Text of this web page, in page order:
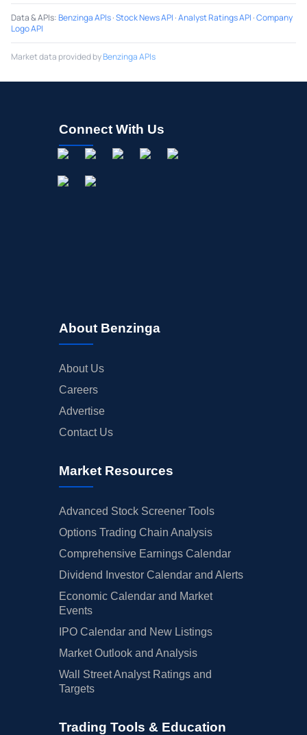
Data & APIs:Benzinga APIs·Stock News API ·Analyst Ratings API ·Company
Logo API
Market data provided byBenzinga APIs
Connect With Us
About Benzinga
About Us
Careers
Advertise
Contact Us
Market Resources
Advanced Stock Screener Tools
Options Trading Chain Analysis
Comprehensive Earnings Calendar
Dividend Investor Calendar and Alerts
Economic Calendar and Market
Events
IPO Calendar and New Listings
Market Outlook and Analysis
Wall Street Analyst Ratings and
Targets
Trading Tools & Education